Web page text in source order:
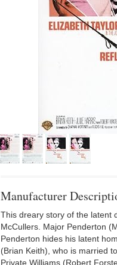
Manufacturer
This dreary story of the latent
McCullers. Major Penderton
Penderton hides his latent
(Brian Keith), who is married
Private Williams (Robert